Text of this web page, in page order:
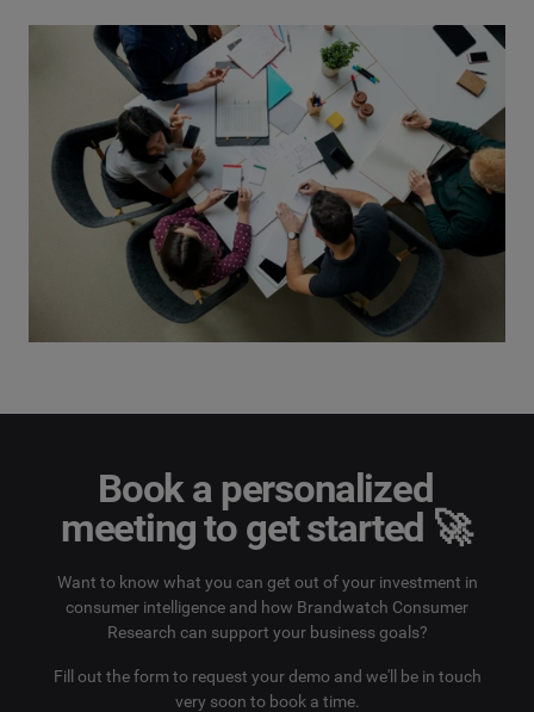
Book a personalized
meeting to get started 🚀
Want to know what you can get out of your investment in
consumer intelligence and how Brandwatch Consumer
Research can support your business goals?
Fill out the form to request your demo and we'll be in touch
very soon to book a time.